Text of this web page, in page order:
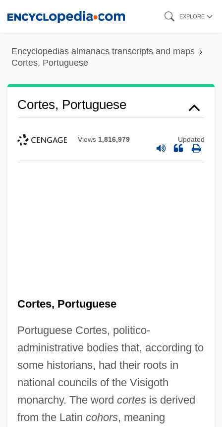
content
EXPLORE
Encyclopedias almanacs transcripts and maps
Cortes, Portuguese
Cortes, Portuguese
Views 1,816,979 Updated
Cortes, Portuguese
Portuguese Cortes, politico-
administrative bodies that, according to
some historians, had their roots in
national councils of the Visigoth
monarchy. The word cortesis derived
from the Latin cohors, meaning